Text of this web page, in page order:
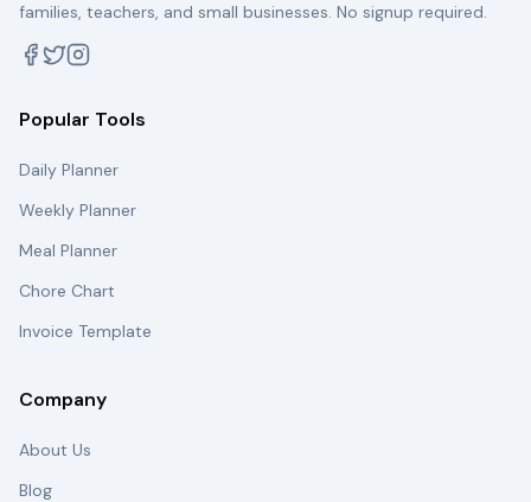
families, teachers, and small businesses. No signup required.
Popular Tools
Daily Planner
Weekly Planner
Meal Planner
Chore Chart
Invoice Template
Company
About Us
Blog